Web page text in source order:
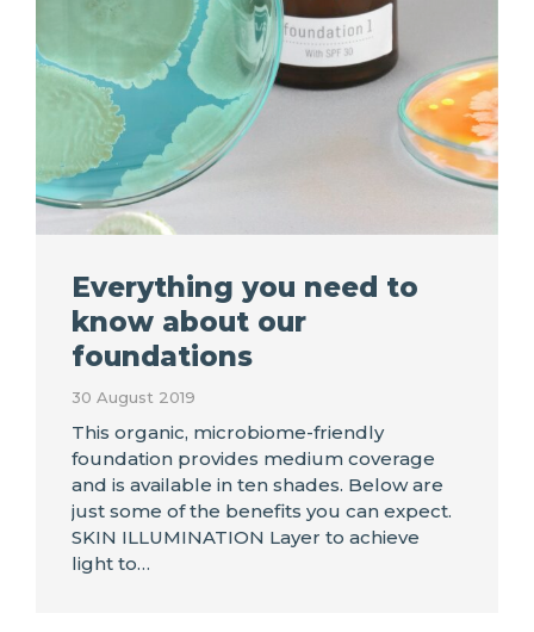
Everything you need to
know about our
foundations
30 August 2019
This organic, microbiome-friendly
foundation provides medium coverage
and is available in ten shades. Below are
just some of the benefits you can expect.
SKIN ILLUMINATION Layer to achieve
light to…